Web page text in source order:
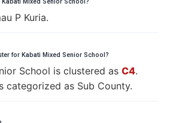
P Kuria.
for Kabati Mixed Senior School?
School is clustered as C4.
categorized as Sub County.